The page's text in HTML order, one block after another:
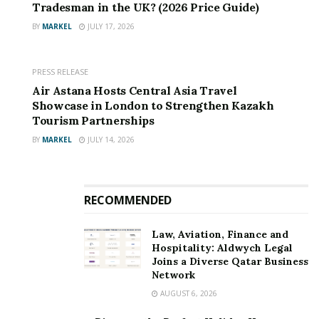
knowledge in this field to help Landfills to Landmarks
build its robust end-to-end traceability system. As a
visibility into the export process and quality assurance
of second-hand clothing.
The British Heart Foundation Retail Director, Allison
Swaine-Hughes and the charity’s Sustainability
Tradesman in the UK? (2026 Price Guide)
BY MARKEL JULY 17, 2026
PRESS RELEASE
Air Astana Hosts Central Asia Travel
Showcase in London to Strengthen Kazakh
Tourism Partnerships
BY MARKEL JULY 14, 2026
RECOMMENDED
Law, Aviation, Finance and
Hospitality: Aldwych Legal
Joins a Diverse Qatar Business
Network
AUGUST 6, 2026